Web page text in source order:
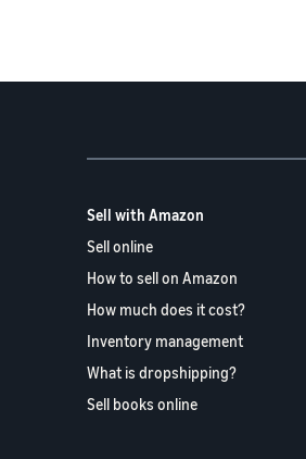
Sell with Amazon
Sell online
How to sell on Amazon
How much does it cost?
Inventory management
What is dropshipping?
Sell books online